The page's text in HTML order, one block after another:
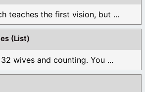
teaches the first vision, but ...
(List)
wives and counting. You ...